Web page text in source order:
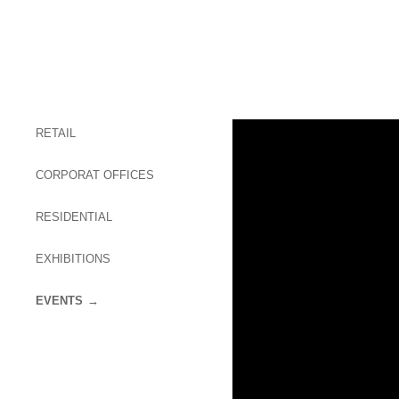
RETAIL
CORPORAT OFFICES
RESIDENTIAL
EXHIBITIONS
EVENTS